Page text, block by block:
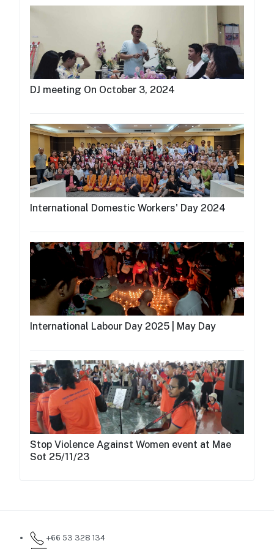
DJ meeting On October 3, 2024
International Domestic Workers' Day 2024
International Labour Day 2025 | May Day
Stop Violence Against Women event at Mae
Sot 25/11/23
+66 53 328 134